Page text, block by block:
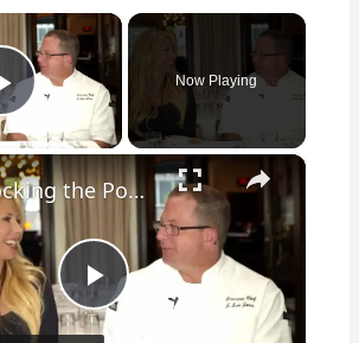
×
Play Video
Now Playing
×
P
Unlocking the Power of Chia: The Ultimate Superfood for Health